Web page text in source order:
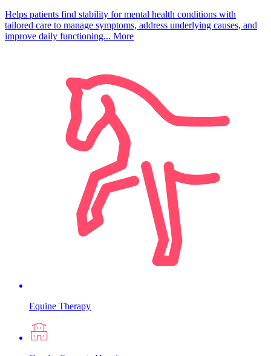
Helps patients find stability for mental health conditions with
tailored care to manage symptoms, address underlying causes, and
improve daily functioning... More
Equine Therapy